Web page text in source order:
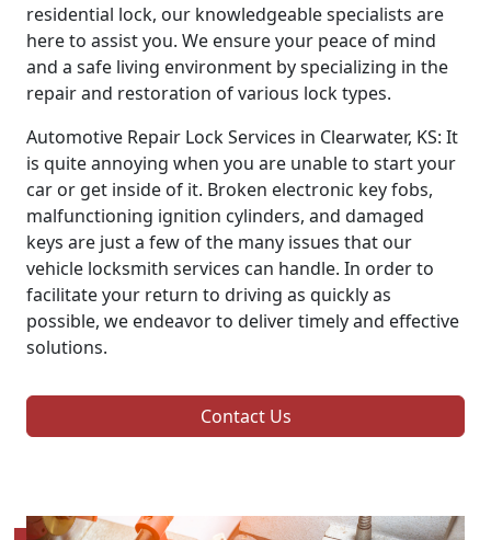
residential lock, our knowledgeable specialists are
here to assist you. We ensure your peace of mind
and a safe living environment by specializing in the
repair and restoration of various lock types.
Automotive Repair Lock Services in Clearwater, KS: It
is quite annoying when you are unable to start your
car or get inside of it. Broken electronic key fobs,
malfunctioning ignition cylinders, and damaged
keys are just a few of the many issues that our
vehicle locksmith services can handle. In order to
facilitate your return to driving as quickly as
possible, we endeavor to deliver timely and effective
solutions.
Contact Us